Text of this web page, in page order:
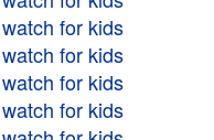
for kids
for kids
for kids
for kids